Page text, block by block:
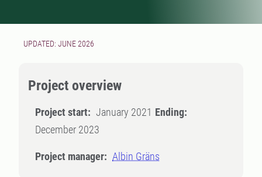
UPDATED: JUNE 2026
Project overview
Project start: January 2021 Ending:
December 2023
Project manager: Albin Gräns